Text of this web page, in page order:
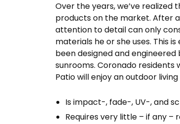
Over the years, we’ve
products on the market. After
attention to detail can only
materials he or she uses. This
been designed and
sunrooms. Coronado
Patio will enjoy an outdoor
Is impact-, fade-, UV-, and
Requires very little – if any –